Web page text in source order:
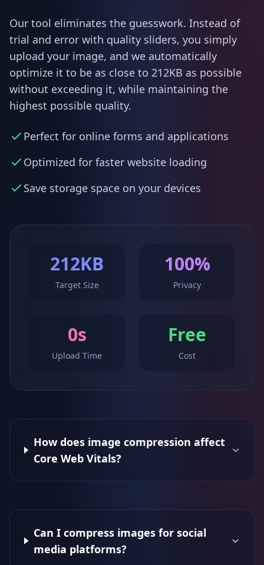
Our tool eliminates the guesswork. Instead of
trial and error with quality sliders, you simply
upload your image, and we automatically
optimize it to be as close to 212KB as possible
without exceeding it, while maintaining the
highest possible quality.
Perfect for online forms and applications
Optimized for faster website loading
Save storage space on your devices
212KB
Target Size
100%
Privacy
0s
Upload Time
Free
Cost
How does image compression affect
Core Web Vitals?
Can I compress images for social
media platforms?